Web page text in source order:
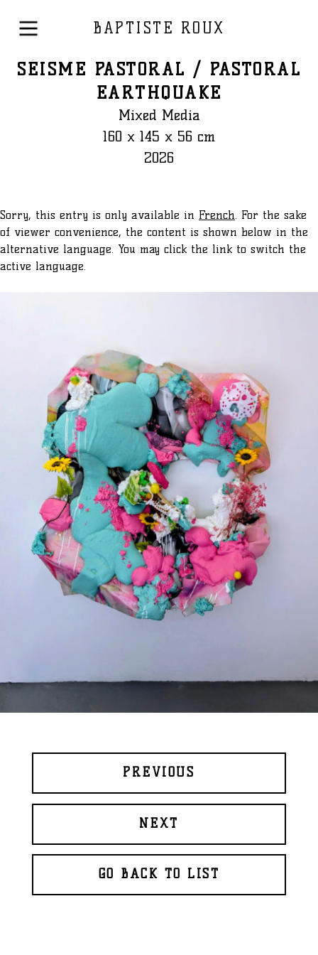
BAPTISTE ROUX
SÉISME PASTORAL / PASTORAL
EARTHQUAKE
Mixed Media
160 x 145 x 56 cm
2026
Sorry, this entry is only available in French. For the sake
of viewer convenience, the content is shown below in the
alternative language. You may click the link to switch the
active language.
PREVIOUS
NEXT
GO BACK TO LIST